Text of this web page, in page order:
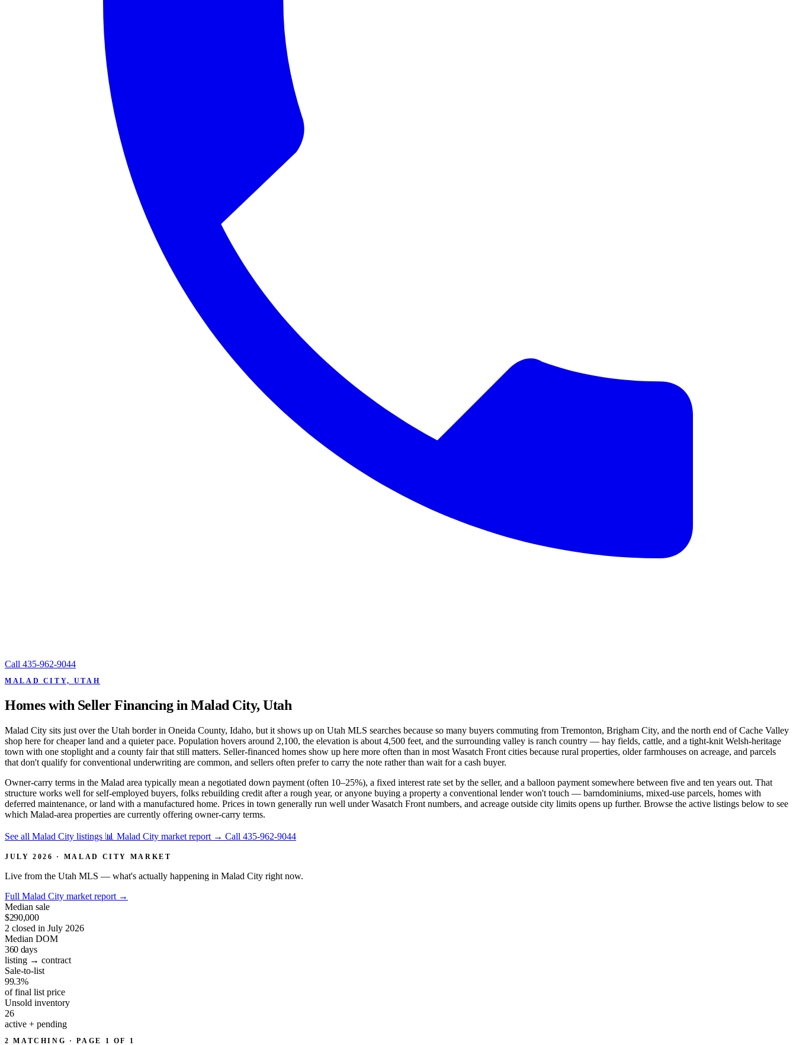
Call 435-962-9044
MALAD CITY, UTAH
Homes with Seller Financing in Malad City, Utah
Malad City sits just over the Utah border in Oneida County, Idaho, but it shows up on Utah MLS searches because so many buyers commuting from Tremonton, Brigham City, and the north end of Cache Valley
shop here for cheaper land and a quieter pace. Population hovers around 2,100, the elevation is about 4,500 feet, and the surrounding valley is ranch country — hay fields, cattle, and a tight-knit Welsh-heritage
town with one stoplight and a county fair that still matters. Seller-financed homes show up here more often than in most Wasatch Front cities because rural properties, older farmhouses on acreage, and parcels
that don't qualify for conventional underwriting are common, and sellers often prefer to carry the note rather than wait for a cash buyer.
Owner-carry terms in the Malad area typically mean a negotiated down payment (often 10–25%), a fixed interest rate set by the seller, and a balloon payment somewhere between five and ten years out. That
structure works well for self-employed buyers, folks rebuilding credit after a rough year, or anyone buying a property a conventional lender won't touch — barndominiums, mixed-use parcels, homes with
deferred maintenance, or land with a manufactured home. Prices in town generally run well under Wasatch Front numbers, and acreage outside city limits opens up further. Browse the active listings below to see
which Malad-area properties are currently offering owner-carry terms.
See all Malad City listings 📊 Malad City market report → Call 435-962-9044
JULY 2026 · MALAD CITY MARKET
Live from the Utah MLS — what's actually happening in Malad City right now.
Full Malad City market report →
Median sale
$290,000
2 closed in July 2026
Median DOM
360 days
listing → contract
Sale-to-list
99.3%
of final list price
Unsold inventory
26
active + pending
2 MATCHING · PAGE 1 OF 1